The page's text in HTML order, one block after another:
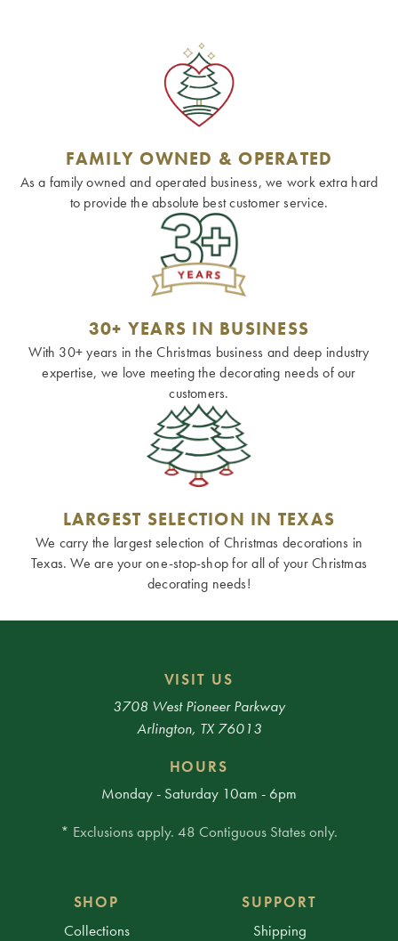
FAMILY OWNED & OPERATED
As a family owned and operated business, we work extra hard
to provide the absolute best customer service.
30+ YEARS IN BUSINESS
With 30+ years in the Christmas business and deep industry
expertise, we love meeting the decorating needs of our
customers.
LARGEST SELECTION IN TEXAS
We carry the largest selection of Christmas decorations in
Texas. We are your one-stop-shop for all of your Christmas
decorating needs!
VISIT US
3708 West Pioneer Parkway
Arlington, TX 76013
HOURS
Monday - Saturday 10am - 6pm
* Exclusions apply. 48 Contiguous States only.
SHOP
Collections
SUPPORT
Shipping